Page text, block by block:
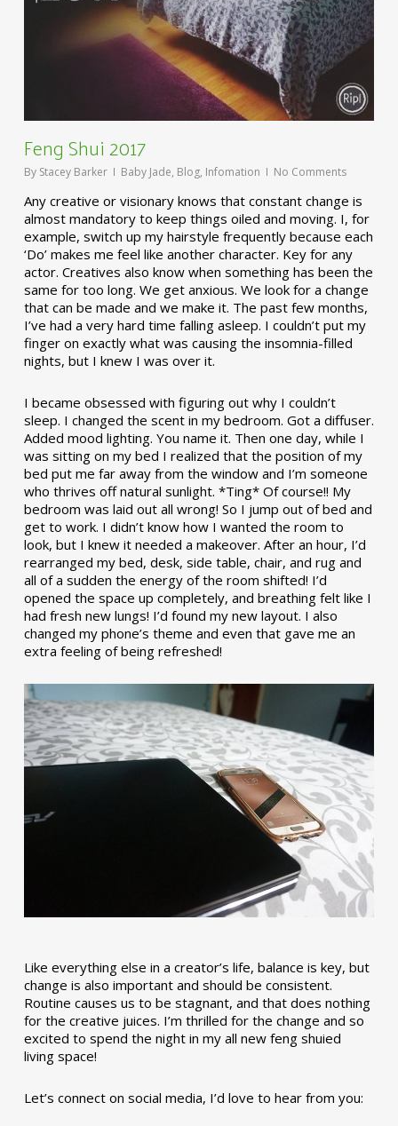
Feng Shui 2017
By Stacey Barker Baby Jade, Blog, Infomation No Comments
Any creative or visionary knows that constant change is
almost mandatory to keep things oiled and moving. I, for
example, switch up my hairstyle frequently because each
‘Do’ makes me feel like another character. Key for any
actor. Creatives also know when something has been the
same for too long. We get anxious. We look for a change
that can be made and we make it. The past few months,
I’ve had a very hard time falling asleep. I couldn’t put my
finger on exactly what was causing the insomnia-filled
nights, but I knew I was over it.
I became obsessed with figuring out why I couldn’t
sleep. I changed the scent in my bedroom. Got a diffuser.
Added mood lighting. You name it. Then one day, while I
was sitting on my bed I realized that the position of my
bed put me far away from the window and I’m someone
who thrives off natural sunlight. *Ting* Of course!! My
bedroom was laid out all wrong! So I jump out of bed and
get to work. I didn’t know how I wanted the room to
look, but I knew it needed a makeover. After an hour, I’d
rearranged my bed, desk, side table, chair, and rug and
all of a sudden the energy of the room shifted! I’d
opened the space up completely, and breathing felt like I
had fresh new lungs! I’d found my new layout. I also
changed my phone’s theme and even that gave me an
extra feeling of being refreshed!
Like everything else in a creator’s life, balance is key, but
change is also important and should be consistent.
Routine causes us to be stagnant, and that does nothing
for the creative juices. I’m thrilled for the change and so
excited to spend the night in my all new feng shuied
living space!
Let’s connect on social media, I’d love to hear from you: